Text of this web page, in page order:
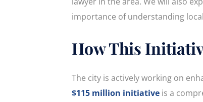
importance of understanding
How This
The city is actively working on
$115 million initiative is a